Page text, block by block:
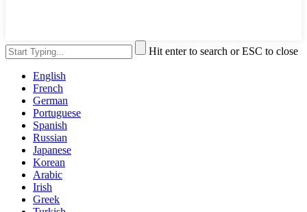
Hit enter to search or ESC to close
English
French
German
Portuguese
Spanish
Russian
Japanese
Korean
Arabic
Irish
Greek